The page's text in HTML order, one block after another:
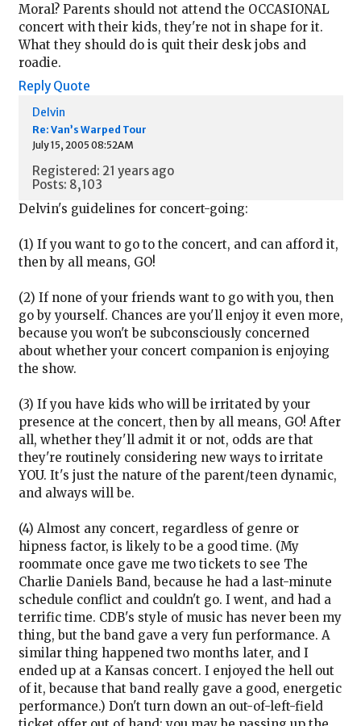
Moral? Parents should not attend the OCCASIONAL
concert with their kids, they're not in shape for it.
What they should do is quit their desk jobs and
roadie.
Reply Quote
Delvin
Re: Van’s Warped Tour
July 15, 2005 08:52AM
Registered: 21 years ago
Posts: 8,103
Delvin's guidelines for concert-going:
(1) If you want to go to the concert, and can afford it,
then by all means, GO!
(2) If none of your friends want to go with you, then
go by yourself. Chances are you'll enjoy it even more,
because you won't be subconsciously concerned
about whether your concert companion is enjoying
the show.
(3) If you have kids who will be irritated by your
presence at the concert, then by all means, GO! After
all, whether they'll admit it or not, odds are that
they're routinely considering new ways to irritate
YOU. It's just the nature of the parent/teen dynamic,
and always will be.
(4) Almost any concert, regardless of genre or
hipness factor, is likely to be a good time. (My
roommate once gave me two tickets to see The
Charlie Daniels Band, because he had a last-minute
schedule conflict and couldn't go. I went, and had a
terrific time. CDB's style of music has never been my
thing, but the band gave a very fun performance. A
similar thing happened two months later, and I
ended up at a Kansas concert. I enjoyed the hell out
of it, because that band really gave a good, energetic
performance.) Don't turn down an out-of-left-field